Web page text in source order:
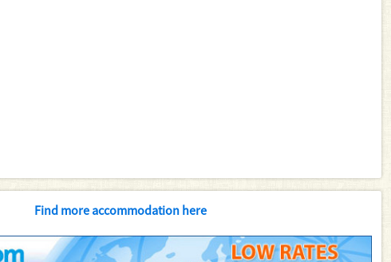
Find more accommodation here